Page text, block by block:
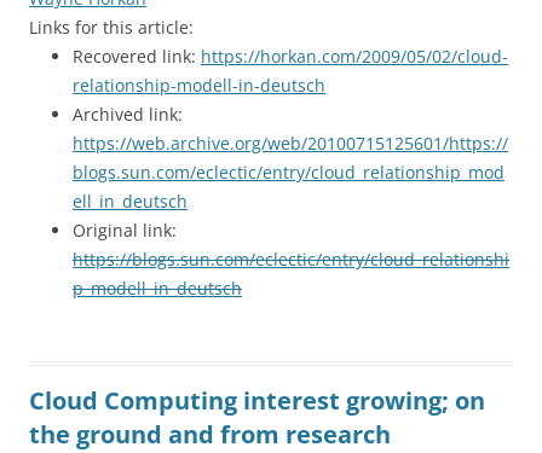
Links for this article:
Recovered link: https://horkan.com/2009/05/02/cloud-
relationship-modell-in-deutsch
Archived link:
https://web.archive.org/web/20100715125601/https://
blogs.sun.com/eclectic/entry/cloud_relationship_mod
ell_in_deutsch
Original link:
https://blogs.sun.com/eclectic/entry/cloud_relationshi
p_modell_in_deutsch
Cloud Computing interest growing; on
the ground and from research